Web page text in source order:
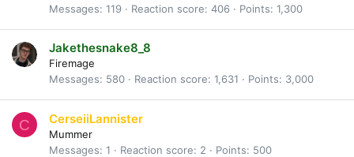
Messages 119 Reaction score 406 Points 1,300
Jakethesnake8_8
Firemage
Messages
580 Reaction score 1,631 Points 3,000
C CerseiiLannister
Mummer
Messages 1 Reaction score 2 Points 500